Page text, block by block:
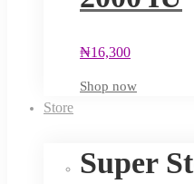
₦16,300
Shop now
Store
Super